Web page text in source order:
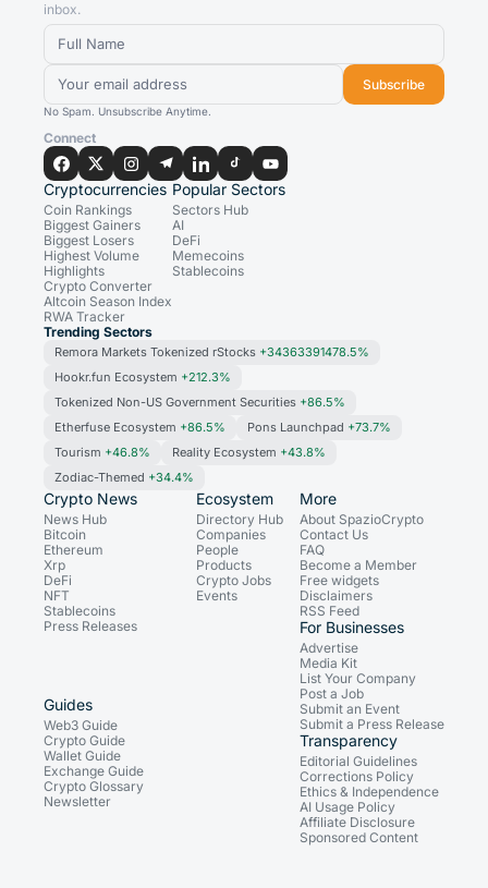
inbox.
Subscribe
No Spam. Unsubscribe Anytime.
Connect
Cryptocurrencies
Coin Rankings
Biggest Gainers
Biggest Losers
Highest Volume
Highlights
Crypto Converter
Altcoin Season Index
RWA Tracker
Popular Sectors
Sectors Hub
AI
DeFi
Memecoins
Stablecoins
Trending Sectors
Remora Markets Tokenized rStocks +34363391478.5%
Hookr.fun Ecosystem +212.3%
Tokenized Non-US Government Securities +86.5%
Etherfuse Ecosystem +86.5% Pons Launchpad +73.7%
Tourism +46.8% Reality Ecosystem +43.8%
Zodiac-Themed +34.4%
Crypto News
News Hub
Bitcoin
Ethereum
Xrp
DeFi
NFT
Stablecoins
Press Releases
Ecosystem
Directory Hub
Companies
People
Products
Crypto Jobs
Events
Guides
Web3 Guide
Crypto Guide
Wallet Guide
Exchange Guide
Crypto Glossary
Newsletter
More
About SpazioCrypto
Contact Us
FAQ
Become a Member
Free widgets
Disclaimers
RSS Feed
For Businesses
Advertise
Media Kit
List Your Company
Post a Job
Submit an Event
Submit a Press Release
Transparency
Editorial Guidelines
Corrections Policy
Ethics & Independence
AI Usage Policy
Affiliate Disclosure
Sponsored Content